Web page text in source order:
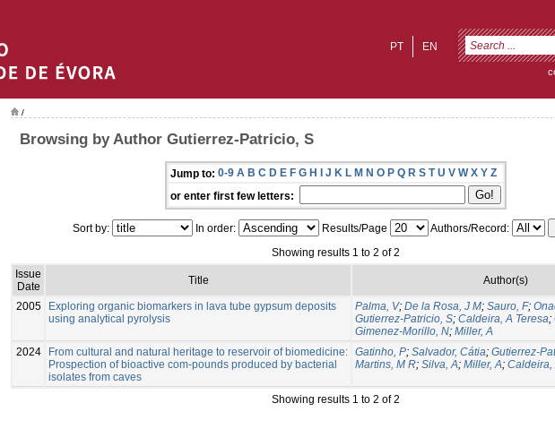
EN
PT
/
Browsing by Author Gutierrez-Patricio, S
Jump to: 0-9 A B C D E F G H I J K L M N O P Q R S T U V W X Y Z
or enter first few letters:
Sort by: In order: Results/Page
Authors/Record:
Showing results 1 to 2 of 2
Issue
Date
Title Author(s)
2005
Exploring organic biomarkers in lava tube gypsum deposits
using analytical pyrolysis
Palma, V; De la Rosa, J M; Sauro, F;
Gutierrez-Patricio, S; Caldeira, A Teresa;
Gimenez-Morillo, N; Miller, A
2024
From cultural and natural heritage to reservoir of biomedicine:
Prospection of bioactive com-pounds produced by bacterial
isolates from caves
Gatinho, P; Salvador, Cátia; Gutierrez-
Martins, M R; Silva, A; Miller, A; Caldeira,
Showing results 1 to 2 of 2